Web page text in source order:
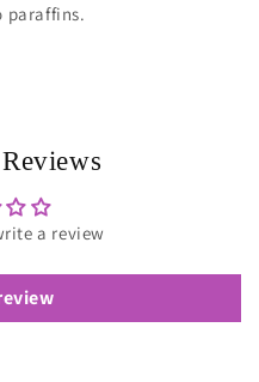
paraffins.
a review